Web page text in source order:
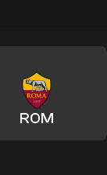
ROM